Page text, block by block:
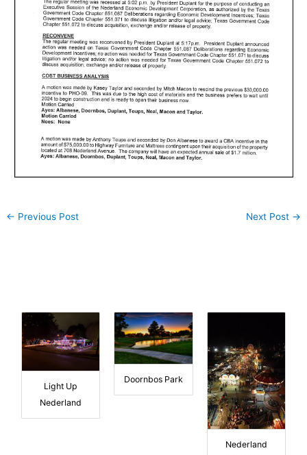
← Previous Post Next Post →
Light Up
Nederland
Doornbos Park
Nederland